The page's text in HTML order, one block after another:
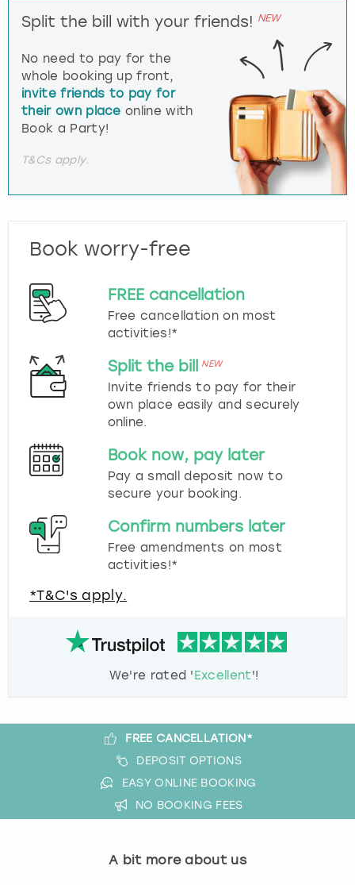
Split the bill with your friends! NEW
No need to pay for the
whole booking up front,
invite friends to pay for
their own place online with
Book a Party!
T&Cs apply.
Book worry-free
FREE cancellation
Free cancellation on most
activities!*
Split the bill NEW
Invite friends to pay for their
own place easily and securely
online.
Book now, pay later
Pay a small deposit now to
secure your booking.
Confirm numbers later
Free amendments on most
activities!*
*T&C's apply.
We're rated 'Excellent'!
FREE CANCELLATION*
DEPOSIT OPTIONS
EASY ONLINE BOOKING
NO BOOKING FEES
A bit more about us